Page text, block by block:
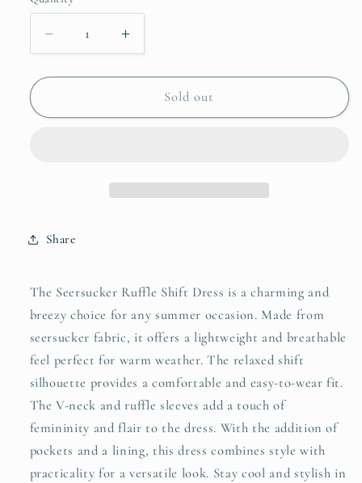
unavailable
Decrease
quantity
for
Seersucker
Increase
quantity
for
Umgee
Seersucker
Sold out
Share
The Seersucker Ruffle Shift Dress is a charming and
breezy choice for any summer occasion. Made from
seersucker fabric, it offers a lightweight and breathable
feel perfect for warm weather. The relaxed shift
silhouette provides a comfortable and easy-to-wear fit.
The V-neck and ruffle sleeves add a touch of
femininity and flair to the dress. With the addition of
pockets and a lining, this dress combines style with
practicality for a versatile look. Stay cool and stylish in